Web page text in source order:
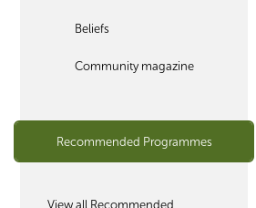
Beliefs
Community magazine
Recommended Programmes
View all Recommended